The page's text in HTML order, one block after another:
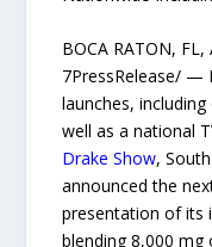
BOCA RATON,
7PressRelease/ —
launches,
well as a national
Drake Show,
announced the
presentation of its
blending 8,000 mg